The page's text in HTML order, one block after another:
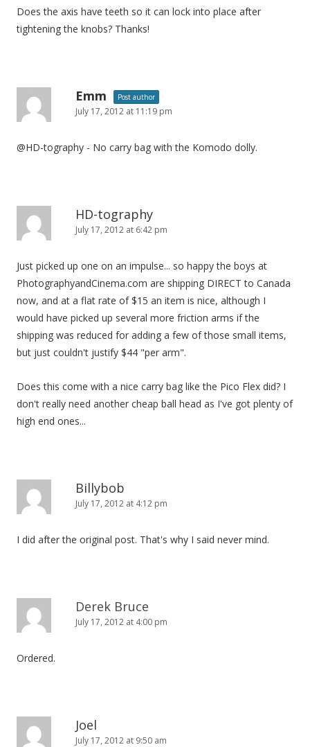
Does the axis have teeth so it can lock into place after
tightening the knobs? Thanks!
Emm Post author
July 17, 2012 at 11:19 pm
@HD-tography - No carry bag with the Komodo dolly.
HD-tography
July 17, 2012 at 6:42 pm
Just picked up one on an impulse... so happy the boys at
PhotographyandCinema.com are shipping DIRECT to Canada
now, and at a flat rate of $15 an item is nice, although I
would have picked up several more friction arms if the
shipping was reduced for adding a few of those small items,
but just couldn't justify $44 "per arm".
Does this come with a nice carry bag like the Pico Flex did? I
don't really need another cheap ball head as I've got plenty of
high end ones...
Billybob
July 17, 2012 at 4:12 pm
I did after the original post. That's why I said never mind.
Derek Bruce
July 17, 2012 at 4:00 pm
Ordered.
Joel
July 17, 2012 at 9:50 am